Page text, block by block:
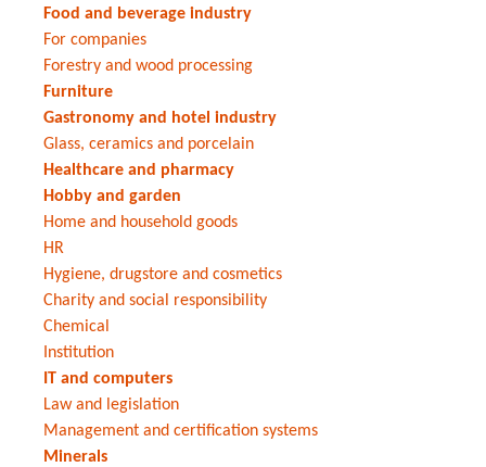
Food and beverage industry
For companies
Forestry and wood processing
Furniture
Gastronomy and hotel industry
Glass, ceramics and porcelain
Healthcare and pharmacy
Hobby and garden
Home and household goods
HR
Hygiene, drugstore and cosmetics
Charity and social responsibility
Chemical
Institution
IT and computers
Law and legislation
Management and certification systems
Minerals